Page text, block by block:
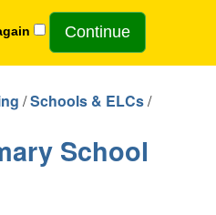
/Schools & ELCs/
School